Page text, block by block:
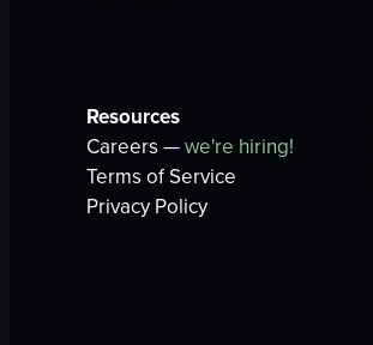
Resources
Careers —we're hiring!
Terms of Service
Privacy Policy